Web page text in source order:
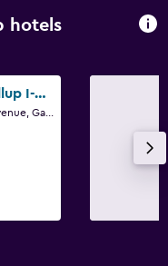
hotels
Comfort Inn Gallup I-40 Exit 20